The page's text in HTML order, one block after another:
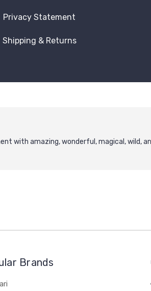
Privacy Statement
Shipping & Returns
with amazing, wonderful, magical, wild,
Brands